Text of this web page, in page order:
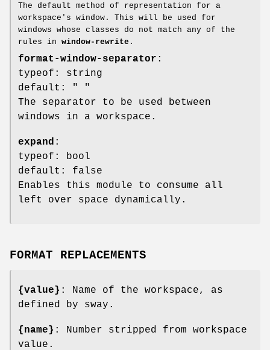
The default method of representation for a
workspace's window. This will be used for
windows whose classes do not match any of the
rules in window-rewrite .
format-window-separator :
typeof: string
default: " "
The separator to be used between
windows in a workspace.
expand :
typeof: bool
default: false
Enables this module to consume all
left over space dynamically.
FORMAT REPLACEMENTS
{value} : Name of the workspace, as
defined by sway.
{name} : Number stripped from workspace
value.